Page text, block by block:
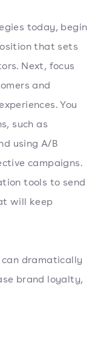
today, begin
that sets
Next, focus
and
You
such as
using A/B
campaigns.
tools to send
will keep
dramatically
brand loyalty,